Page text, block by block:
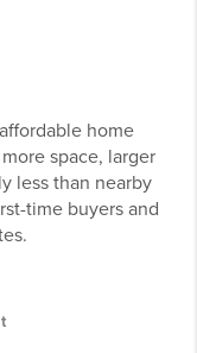
home
space, larger
less than nearby
time buyers and